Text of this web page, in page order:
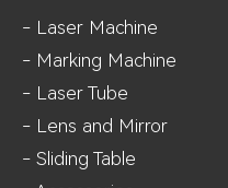
- Laser Machine
- Marking Machine
- Laser Tube
- Lens and Mirror
- Sliding Table